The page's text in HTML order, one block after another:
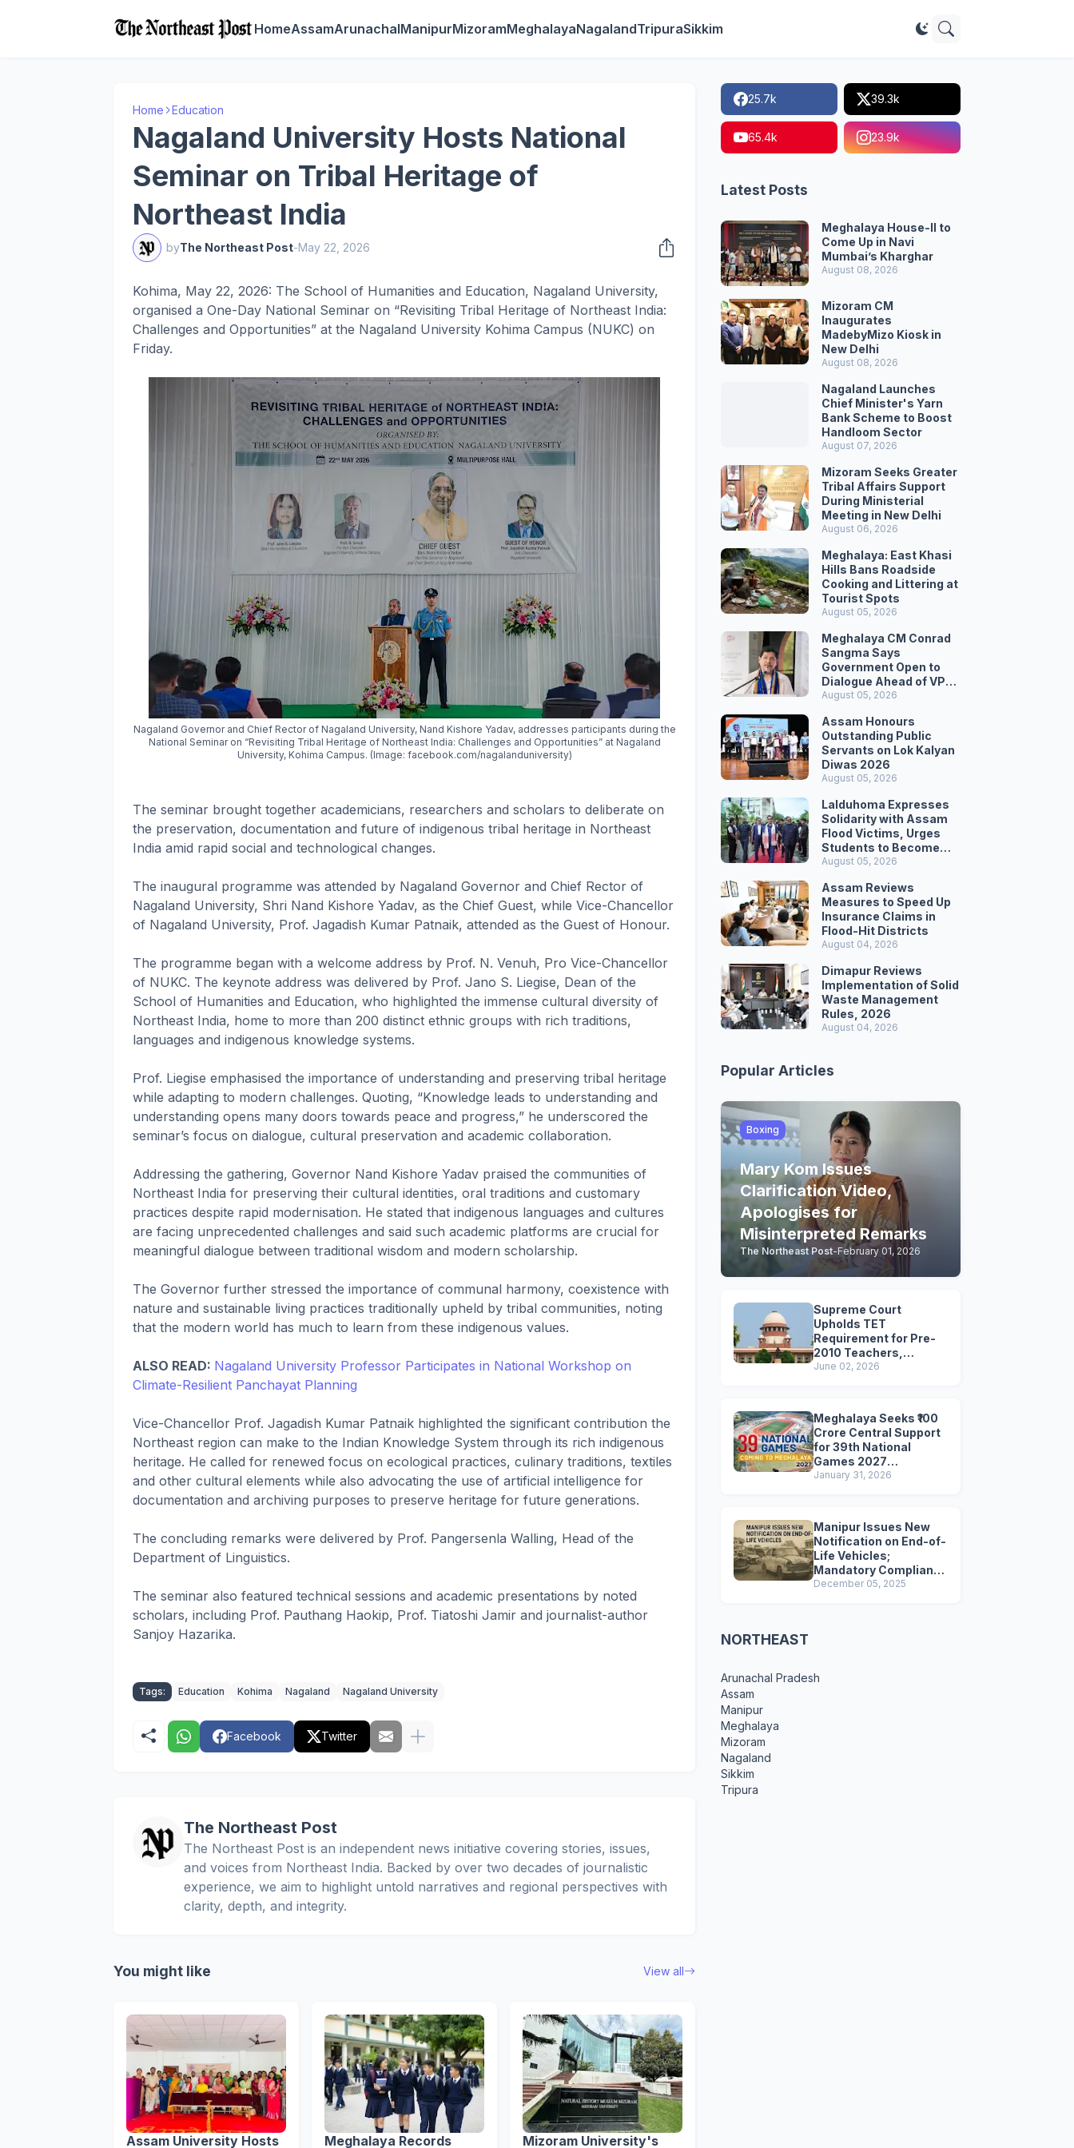
HomeAssamArunachalManipurMizoramMeghalayaNagalandTripuraSikkim
Home Education
Nagaland University Hosts National
Seminar on Tribal Heritage of
Northeast India
byThe Northeast Post-May 22, 2026
Kohima, May 22, 2026: The School of Humanities and Education, Nagaland University,
organised a One-Day National Seminar on “Revisiting Tribal Heritage of Northeast India:
Challenges and Opportunities” at the Nagaland University Kohima Campus (NUKC) on
Friday.
Nagaland Governor and Chief Rector of Nagaland University, Nand Kishore Yadav, addresses participants during the
National Seminar on “Revisiting Tribal Heritage of Northeast India: Challenges and Opportunities” at Nagaland
University, Kohima Campus. (Image: facebook.com/nagalanduniversity)
The seminar brought together academicians, researchers and scholars to deliberate on
the preservation, documentation and future of indigenous tribal heritage in Northeast
India amid rapid social and technological changes.
The inaugural programme was attended by Nagaland Governor and Chief Rector of
Nagaland University, Shri Nand Kishore Yadav, as the Chief Guest, while Vice-Chancellor
of Nagaland University, Prof. Jagadish Kumar Patnaik, attended as the Guest of Honour.
The programme began with a welcome address by Prof. N. Venuh, Pro Vice-Chancellor
of NUKC. The keynote address was delivered by Prof. Jano S. Liegise, Dean of the
School of Humanities and Education, who highlighted the immense cultural diversity of
Northeast India, home to more than 200 distinct ethnic groups with rich traditions,
languages and indigenous knowledge systems.
Prof. Liegise emphasised the importance of understanding and preserving tribal heritage
while adapting to modern challenges. Quoting, “Knowledge leads to understanding and
understanding opens many doors towards peace and progress,” he underscored the
seminar’s focus on dialogue, cultural preservation and academic collaboration.
Addressing the gathering, Governor Nand Kishore Yadav praised the communities of
Northeast India for preserving their cultural identities, oral traditions and customary
practices despite rapid modernisation. He stated that indigenous languages and cultures
are facing unprecedented challenges and said such academic platforms are crucial for
meaningful dialogue between traditional wisdom and modern scholarship.
The Governor further stressed the importance of communal harmony, coexistence with
nature and sustainable living practices traditionally upheld by tribal communities, noting
that the modern world has much to learn from these indigenous values.
ALSO READ: Nagaland University Professor Participates in National Workshop on
Climate-Resilient Panchayat Planning
Vice-Chancellor Prof. Jagadish Kumar Patnaik highlighted the significant contribution the
Northeast region can make to the Indian Knowledge System through its rich indigenous
heritage. He called for renewed focus on ecological practices, culinary traditions, textiles
and other cultural elements while also advocating the use of artificial intelligence for
documentation and archiving purposes to preserve heritage for future generations.
The concluding remarks were delivered by Prof. Pangersenla Walling, Head of the
Department of Linguistics.
The seminar also featured technical sessions and academic presentations by noted
scholars, including Prof. Pauthang Haokip, Prof. Tiatoshi Jamir and journalist-author
Sanjoy Hazarika.
Tags: Education Kohima Nagaland Nagaland University
Facebook Twitter
The Northeast Post
The Northeast Post is an independent news initiative covering stories, issues,
and voices from Northeast India. Backed by over two decades of journalistic
experience, we aim to highlight untold narratives and regional perspectives with
clarity, depth, and integrity.
You might like View all
Assam University Hosts
Meghalaya Records
Mizoram University's
25.7k 39.3k
65.4k 23.9k
Latest Posts
Meghalaya House-II to
Come Up in Navi
Mumbai’s Kharghar
August 08, 2026
Mizoram CM
Inaugurates
MadebyMizo Kiosk in
New Delhi
August 08, 2026
Nagaland Launches
Chief Minister's Yarn
Bank Scheme to Boost
Handloom Sector
August 07, 2026
Mizoram Seeks Greater
Tribal Affairs Support
During Ministerial
Meeting in New Delhi
August 06, 2026
Meghalaya: East Khasi
Hills Bans Roadside
Cooking and Littering at
Tourist Spots
August 05, 2026
Meghalaya CM Conrad
Sangma Says
Government Open to
Dialogue Ahead of VPP
Secretariat March
August 05, 2026
Assam Honours
Outstanding Public
Servants on Lok Kalyan
Diwas 2026
August 05, 2026
Lalduhoma Expresses
Solidarity with Assam
Flood Victims, Urges
Students to Become
Responsible Citizens
August 05, 2026
Assam Reviews
Measures to Speed Up
Insurance Claims in
Flood-Hit Districts
August 04, 2026
Dimapur Reviews
Implementation of Solid
Waste Management
Rules, 2026
August 04, 2026
Popular Articles
Boxing
Mary Kom Issues
Clarification Video,
Apologises for
Misinterpreted Remarks
The Northeast Post-February 01, 2026
Supreme Court
Upholds TET
Requirement for Pre-
2010 Teachers,
Extends Deadline to
June 02, 2026
Meghalaya Seeks ₹100
Crore Central Support
for 39th National
Games 2027
Preparations
January 31, 2026
Manipur Issues New
Notification on End-of-
Life Vehicles;
Mandatory Compliance
for Scrapping and
December 05, 2025
NORTHEAST
Arunachal Pradesh
Assam
Manipur
Meghalaya
Mizoram
Nagaland
Sikkim
Tripura